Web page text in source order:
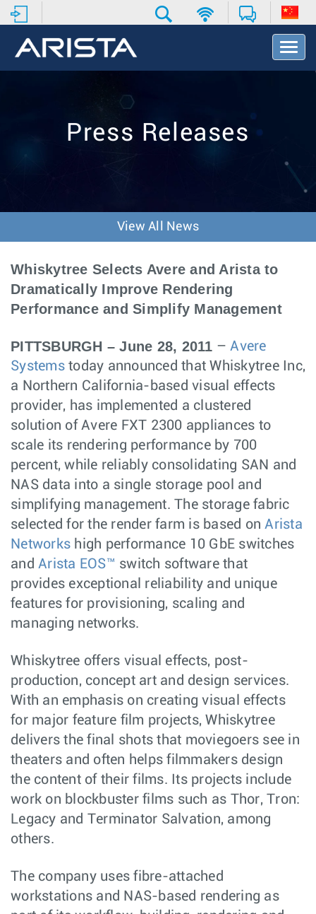
T
o
v
o
Press Releases
View All News
Whiskytree Selects Avere and Arista to
Dramatically Improve Rendering
Performance and Simplify Management
PITTSBURGH – June 28, 2011 –Avere
Systemstoday announced that Whiskytree Inc,
a Northern California-based visual effects
provider, has implemented a clustered
solution of Avere FXT 2300 appliances to
scale its rendering performance by 700
percent, while reliably consolidating SAN and
NAS data into a single storage pool and
simplifying management. The storage fabric
selected for the render farm is based onArista
Networks high performance 10 GbE switches
and Arista EOS™ switch software that
provides exceptional reliability and unique
features for provisioning, scaling and
managing networks.
Whiskytree offers visual effects, post-
production, concept art and design services.
With an emphasis on creating visual effects
for major feature film projects, Whiskytree
delivers the final shots that moviegoers see in
theaters and often helps filmmakers design
the content of their films. Its projects include
work on blockbuster films such as Thor, Tron:
Legacy and Terminator Salvation, among
others.
The company uses fibre-attached
workstations and NAS-based rendering as